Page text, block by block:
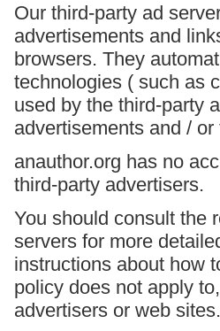
Our third-party ad
advertisements and
browsers. They
technologies ( such as
used by the third-party
advertisements and /
anauthor.org has no
third-party advertisers.
You should consult the
servers for more
instructions about how
policy does not apply
advertisers or web sites.